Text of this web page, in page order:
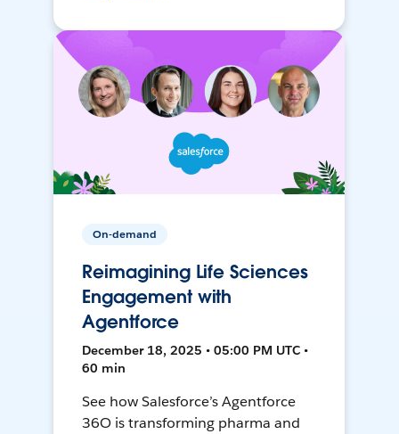
On-demand
Reimagining Life Sciences
Engagement with
Agentforce
December 18, 2025 • 05:00 PM UTC •
60 min
See how Salesforce’s Agentforce
36O is transforming pharma and